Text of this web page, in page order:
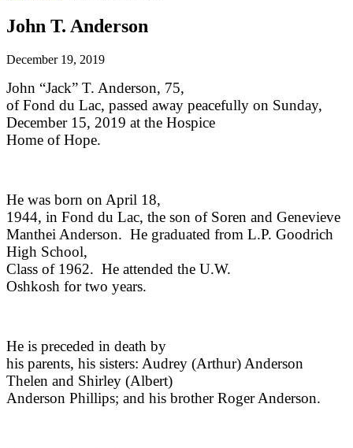
John T. Anderson
December 19, 2019
John “Jack” T. Anderson, 75,
of Fond du Lac, passed away peacefully on Sunday,
December 15, 2019 at the Hospice
Home of Hope.
He was born on April 18,
1944, in Fond du Lac, the son of Soren and Genevieve
Manthei Anderson. He graduated from L.P. Goodrich
High School,
Class of 1962. He attended the U.W.
Oshkosh for two years.
He is preceded in death by
his parents, his sisters: Audrey (Arthur) Anderson
Thelen and Shirley (Albert)
Anderson Phillips; and his brother Roger Anderson.